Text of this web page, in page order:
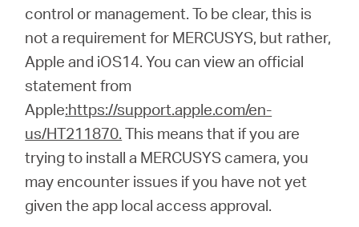
Spanish
control or management. To be clear, this is
not a requirement for MERCUSYS, but rather,
Apple and iOS14. You can view an official
statement from
Apple:https://support.apple.com/en-
us/HT211870. This means that if you are
trying to install a MERCUSYS camera, you
may encounter issues if you have not yet
given the app local access approval.